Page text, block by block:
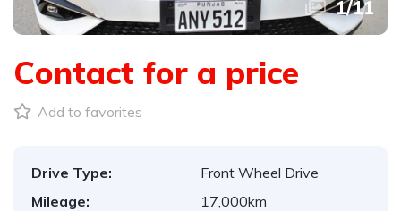
1/11
Contact for a price
Add to favorites
Drive Type:
Front Wheel Drive
Mileage:
17,000km